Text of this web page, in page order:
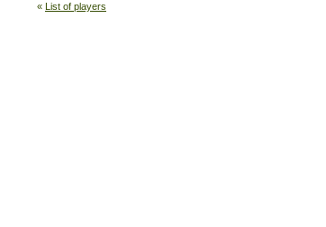
« List of players